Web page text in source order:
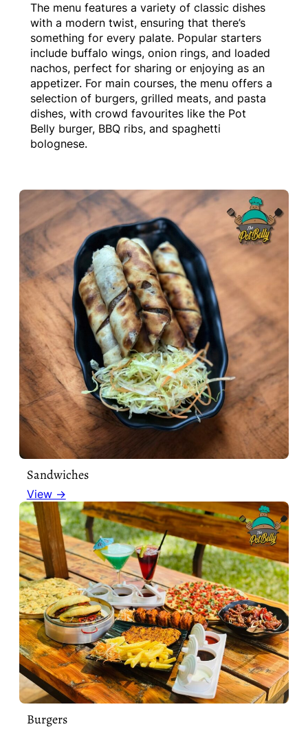
The menu features a variety of classic dishes
with a modern twist, ensuring that there’s
something for every palate. Popular starters
include buffalo wings, onion rings, and loaded
nachos, perfect for sharing or enjoying as an
appetizer. For main courses, the menu offers a
selection of burgers, grilled meats, and pasta
dishes, with crowd favourites like the Pot
Belly burger, BBQ ribs, and spaghetti
bolognese.
Sandwiches
View →
Burgers